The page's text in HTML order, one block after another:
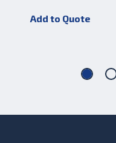
Add to Quote